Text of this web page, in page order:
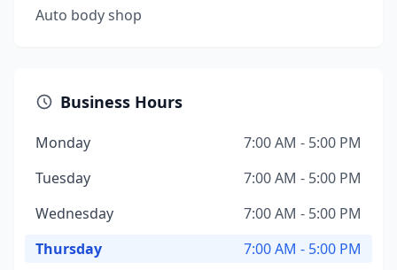
Auto body shop
Business Hours
Monday
7:00 AM - 5:00 PM
Tuesday
7:00 AM - 5:00 PM
Wednesday
7:00 AM - 5:00 PM
Thursday
7:00 AM - 5:00 PM